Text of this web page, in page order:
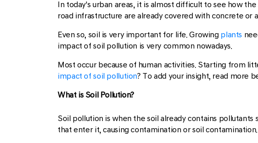
In today's urban areas, it is almost difficult to see how
road infrastructure are already covered with concrete or
Even so, soil is very important for life. Growing plants
impact of soil pollution is very common nowadays.
Most occur because of human activities. Starting from
impact of soil pollution? To add your insight, read more
What is Soil Pollution?
Soil pollution is when the soil already contains
that enter it, causing contamination or soil contamination.